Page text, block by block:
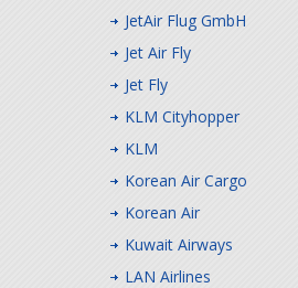
JetAir Flug GmbH
Jet Air Fly
Jet Fly
KLM Cityhopper
KLM
Korean Air Cargo
Korean Air
Kuwait Airways
LAN Airlines